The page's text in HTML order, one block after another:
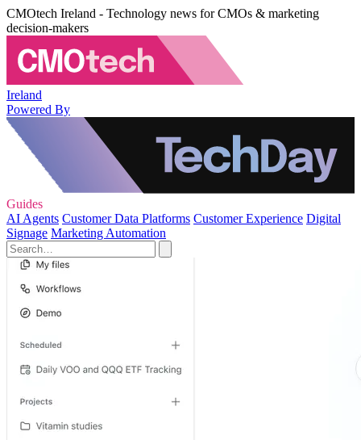
CMOtech Ireland - Technology news for CMOs & marketing
decision-makers
Ireland
Powered By
Guides
AI Agents Customer Data Platforms Customer Experience Digital
Signage Marketing Automation